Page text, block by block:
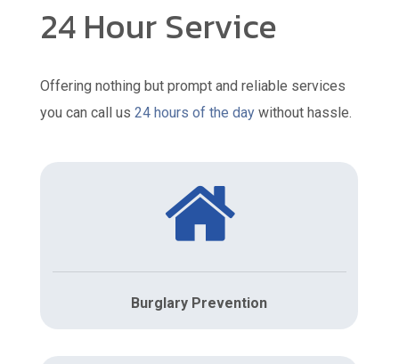
24 Hour Service
Offering nothing but prompt and reliable services
you can call us24 hours of the day without hassle.
Burglary Prevention